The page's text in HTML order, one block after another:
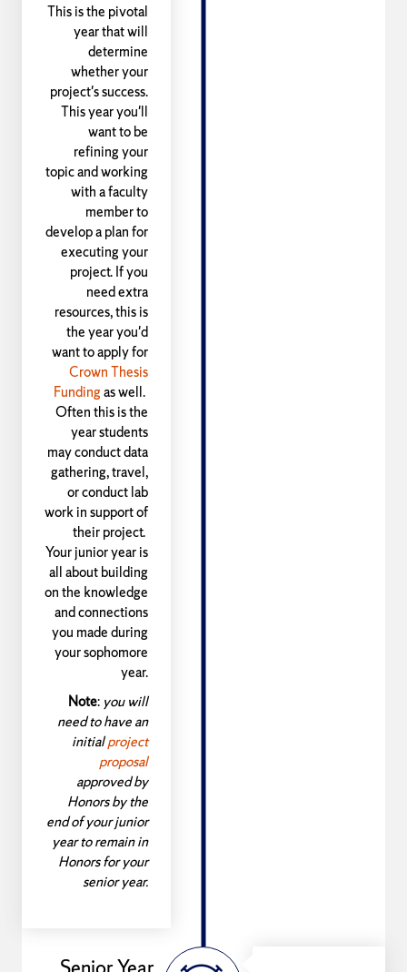
This is the pivotal
year that will
determine
whether your
project's success.
This year you'll
want to be
refining your
topic and working
with a faculty
member to
develop a plan for
executing your
project. If you
need extra
resources, this is
the year you'd
want to apply for
Crown Thesis
Fundingas well.
Often this is the
year students
may conduct data
gathering, travel,
or conduct lab
work in support of
their project.
Your junior year is
all about building
on the knowledge
and connections
you made during
your sophomore
year.
Note: you will
need to have an
initialproject
proposal
approved by
Honors by the
end of your junior
year to remain in
Honors for your
senior year.